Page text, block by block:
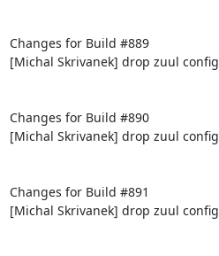
Changes for Build #889
[Michal Skrivanek] drop zuul config
Changes for Build #890
[Michal Skrivanek] drop zuul config
Changes for Build #891
[Michal Skrivanek] drop zuul config